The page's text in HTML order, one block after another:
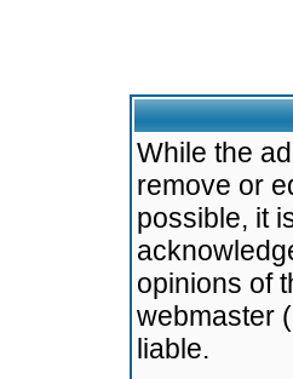
While the
remove or
possible, it
opinions of
webmaster
liable.